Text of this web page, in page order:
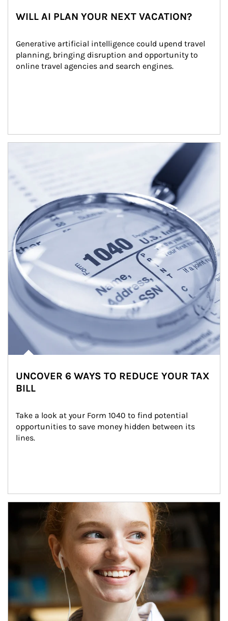
WILL AI PLAN YOUR NEXT VACATION?
Generative artificial intelligence could upend travel
planning, bringing disruption and opportunity to
online travel agencies and search engines.
UNCOVER 6 WAYS TO REDUCE YOUR TAX
BILL
Take a look at your Form 1040 to find potential
opportunities to save money hidden between its
lines.
Article Image